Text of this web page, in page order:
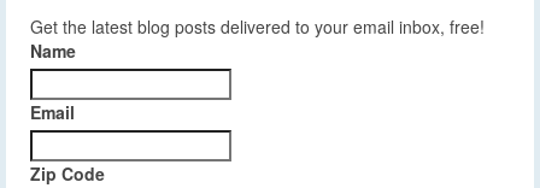
Get the latest blog posts delivered to your email inbox, free!
Name
Email
Zip Code